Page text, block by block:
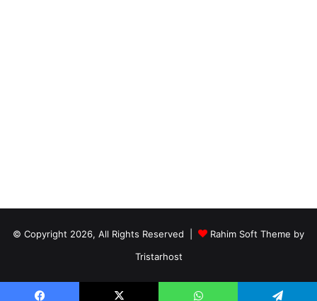
© Copyright 2026, All Rights Reserved |
Rahim Soft Theme by
Tristarhost